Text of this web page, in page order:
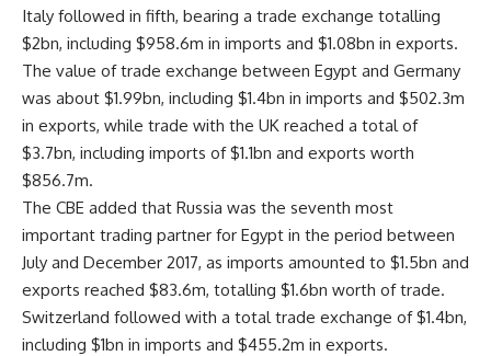
Italy followed in fifth, bearing a trade exchange totalling
$2bn, including $958.6m in imports and $1.08bn in exports.
The value of trade exchange between Egypt and Germany
was about $1.99bn, including $1.4bn in imports and $502.3m
in exports, while trade with the UK reached a total of
$3.7bn, including imports of $1.1bn and exports worth
$856.7m.
The CBE added that Russia was the seventh most
important trading partner for Egypt in the period between
July and December 2017, as imports amounted to $1.5bn and
exports reached $83.6m, totalling $1.6bn worth of trade.
Switzerland followed with a total trade exchange of $1.4bn,
including $1bn in imports and $455.2m in exports.